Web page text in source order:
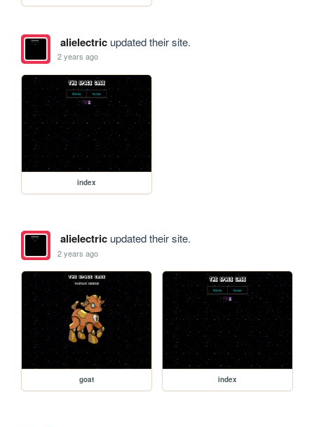
alielectricupdated their site.
2 years ago
index
alielectricupdated their site.
2 years ago
goat index